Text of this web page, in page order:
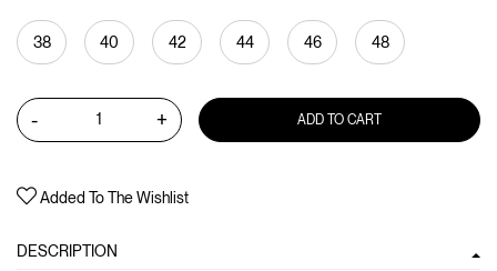
38 40 42 44 46 48
- + ADD TO CART
Added To The Wishlist
DESCRIPTION